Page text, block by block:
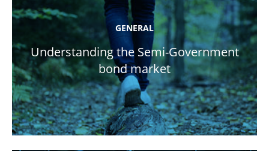
GENERAL
Understanding the Semi-Government
bond market